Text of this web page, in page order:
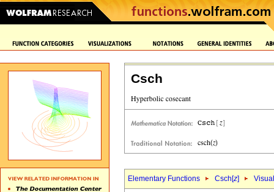
Csch
Elementary Functions Csch[z]